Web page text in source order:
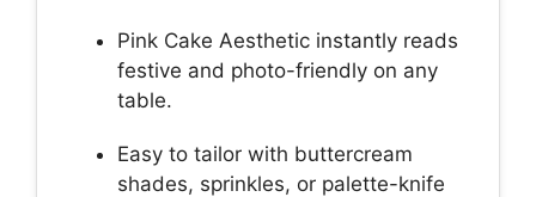
Pink Cake Aesthetic instantly reads
festive and photo-friendly on any
table.
Easy to tailor with buttercream
shades, sprinkles, or palette-knife